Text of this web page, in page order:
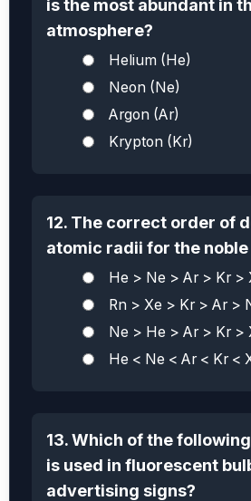
is the most abundant in
atmosphere?
Helium (He)
Neon (Ne)
Argon (Ar)
Krypton (Kr)
12. The correct order of
atomic radii for the noble
He > Ne > Ar > Kr >
Rn > Xe > Kr > Ar >
Ne > He > Ar > Kr >
He < Ne < Ar < Kr <
13. Which of the
is used in fluorescent
advertising signs?